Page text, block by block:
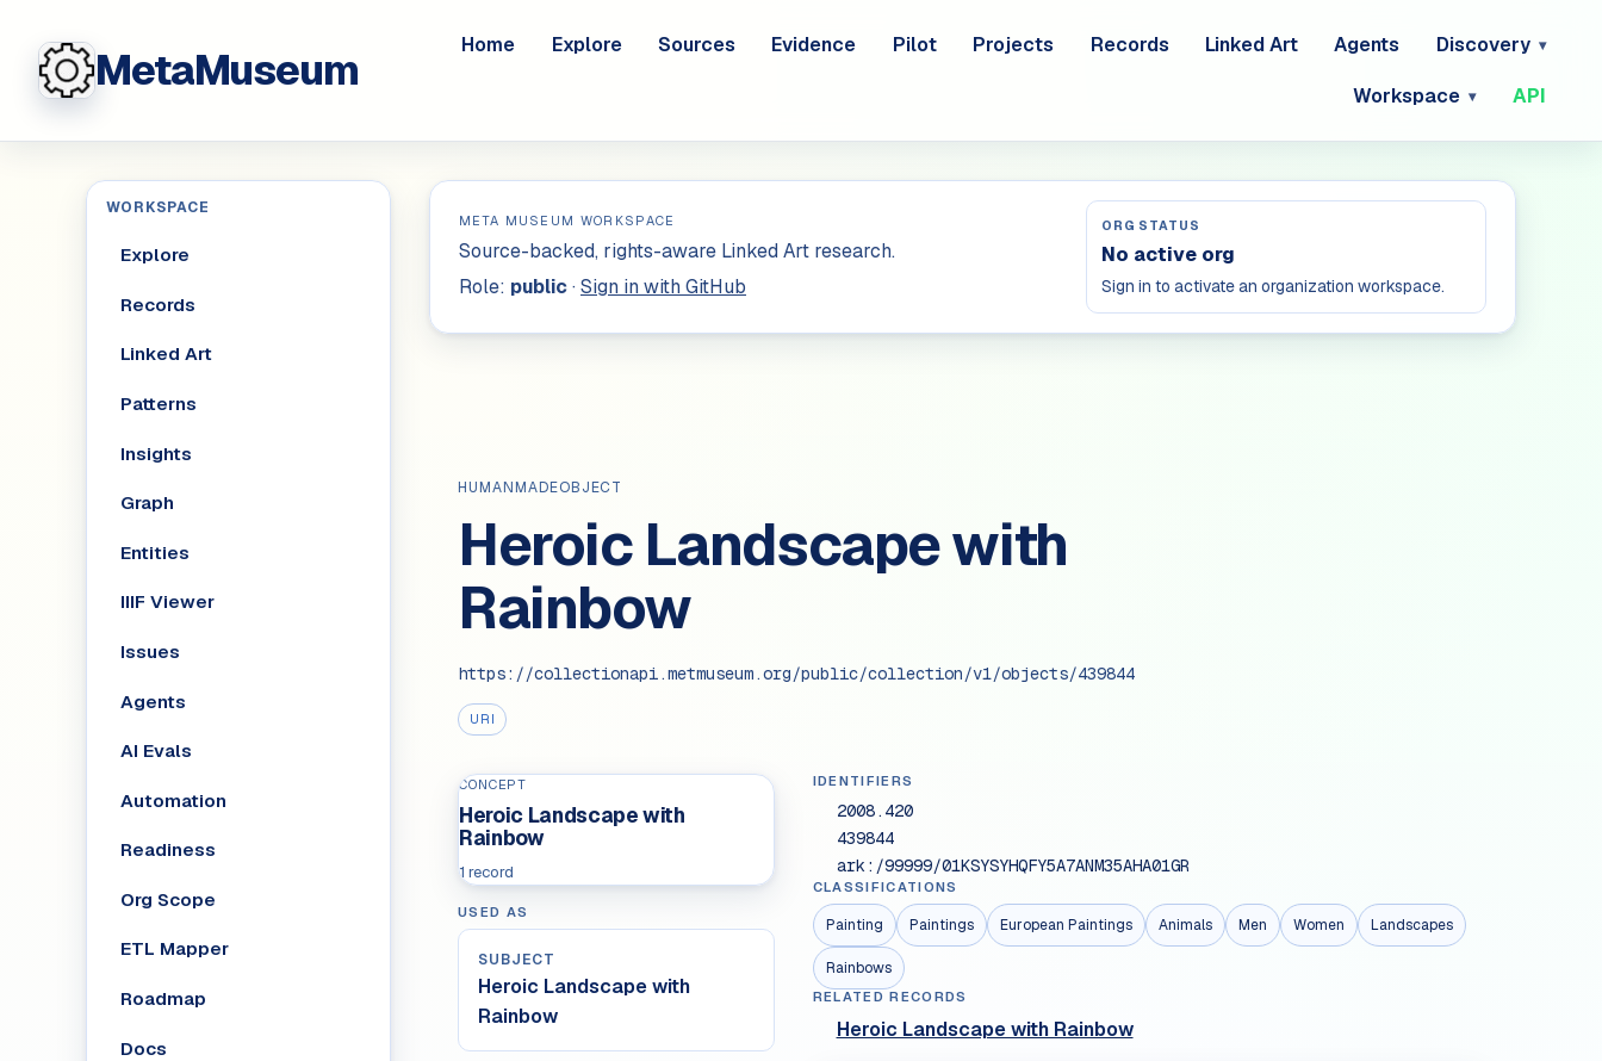
MetaMuseum Home Explore Sources Evidence Pilot Projects Records Linked Art Agents Discovery
Workspace API
WORKSPACE
Explore
Records
Linked Art
Patterns
Insights
Graph
Entities
IIIF Viewer
Issues
Agents
AI Evals
Automation
Readiness
Org Scope
ETL Mapper
Roadmap
Docs
META MUSEUM WORKSPACE
Source-backed, rights-aware Linked Art research.
Role: public· Sign in with GitHub
ORG STATUS
No active org
Sign in to activate an organization workspace.
HUMANMADEOBJECT
Heroic Landscape with
Rainbow
https://collectionapi.metmuseum.org/public/collection/v1/objects/439844
URI
CONCEPT
Heroic Landscape with
Rainbow
1 record
USED AS
SUBJECT
Heroic Landscape with
Rainbow
IDENTIFIERS
2008.420
439844
ark:/99999/01KSYSYHQFY5A7ANM35AHA01GR
CLASSIFICATIONS
Painting Paintings European Paintings Animals Men Women Landscapes
Rainbows
RELATED RECORDS
Heroic Landscape with Rainbow